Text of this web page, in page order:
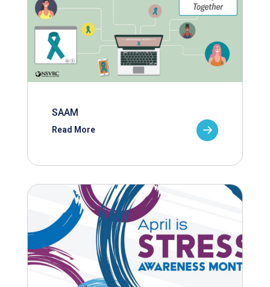
SAAM
Read More